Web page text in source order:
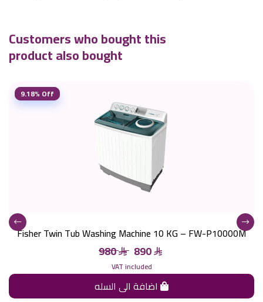
Customers who bought this
product also bought
9.18% Off
Fisher Twin Tub Washing Machine 10 KG – FW-P10000M
980 890
VAT included